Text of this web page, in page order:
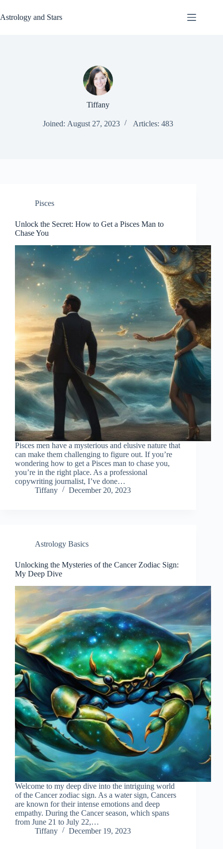
to
content
Astrology and Stars
Tiffany
Joined: August 27, 2023 Articles: 483
Pisces
Unlock the Secret: How to Get a Pisces Man to
Chase You
Pisces men have a mysterious and elusive nature that
can make them challenging to figure out. If you’re
wondering how to get a Pisces man to chase you,
you’re in the right place. As a professional
copywriting journalist, I’ve done…
Tiffany
December 20, 2023
Astrology Basics
Unlocking the Mysteries of the Cancer Zodiac Sign:
My Deep Dive
Welcome to my deep dive into the intriguing world
of the Cancer zodiac sign. As a water sign, Cancers
are known for their intense emotions and deep
empathy. During the Cancer season, which spans
from June 21 to July 22,…
Tiffany
December 19, 2023